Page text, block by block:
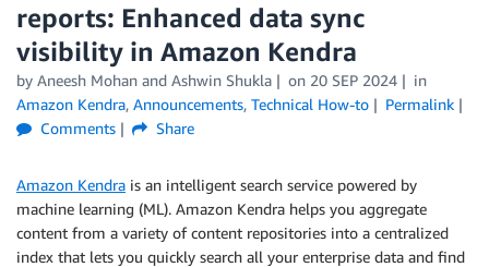
reports: Enhanced data sync
visibility in Amazon Kendra
by Aneesh Mohan and Ashwin Shukla on 20 SEP 2024
in
Amazon Kendra, Announcements, Technical How-to
Permalink
Comments
Share
Amazon Kendra is an intelligent search service powered by
machine learning (ML). Amazon Kendra helps you aggregate
content from a variety of content repositories into a centralized
index that lets you quickly search all your enterprise data and find